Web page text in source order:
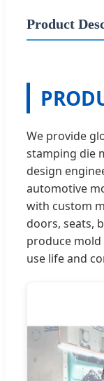
Product
We provide
stamping die
design
automotive
with custom
doors, seats,
produce
use life and